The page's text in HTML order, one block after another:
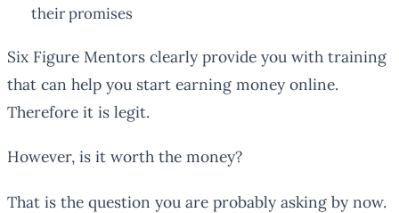
their promises
Six Figure Mentors clearly provide you with training
that can help you start earning money online.
Therefore it is legit.
However, is it worth the money?
That is the question you are probably asking by now.